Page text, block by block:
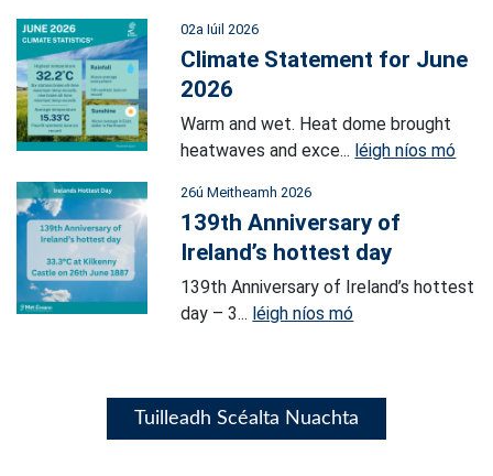
02a Iúil 2026
Climate Statement for June
2026
Warm and wet. Heat dome brought
heatwaves and exce... léigh níos mó
26ú Meitheamh 2026
139th Anniversary of
Ireland’s hottest day
139th Anniversary of Ireland’s hottest
day – 3... léigh níos mó
Tuilleadh Scéalta Nuachta